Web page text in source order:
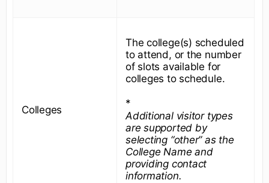
Colleges
The college(s) scheduled
to attend, or the number
of slots available for
colleges to schedule.
*
Additional visitor types
are supported by
selecting “other” as the
College Name and
providing contact
information.